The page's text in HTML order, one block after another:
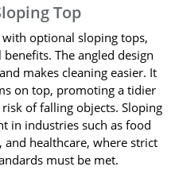
Top
optional sloping tops,
The angled design
makes cleaning easier. It
on top, promoting a tidier
of falling objects. Sloping
in industries such as food
and healthcare, where strict
must be met.